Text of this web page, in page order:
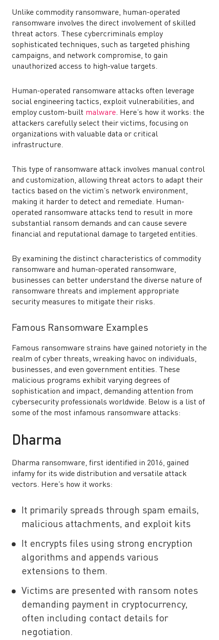
Unlike commodity ransomware, human-operated
ransomware involves the direct involvement of skilled
threat actors. These cybercriminals employ
sophisticated techniques, such as targeted phishing
campaigns, and network compromise, to gain
unauthorized access to high-value targets.
Human-operated ransomware attacks often leverage
social engineering tactics, exploit vulnerabilities, and
employ custom-built malware. Here’s how it works: the
attackers carefully select their victims, focusing on
organizations with valuable data or critical
infrastructure.
This type of ransomware attack involves manual control
and customization, allowing threat actors to adapt their
tactics based on the victim’s network environment,
making it harder to detect and remediate. Human-
operated ransomware attacks tend to result in more
substantial ransom demands and can cause severe
financial and reputational damage to targeted entities.
By examining the distinct characteristics of commodity
ransomware and human-operated ransomware,
businesses can better understand the diverse nature of
ransomware threats and implement appropriate
security measures to mitigate their risks.
Famous Ransomware Examples
Famous ransomware strains have gained notoriety in the
realm of cyber threats, wreaking havoc on individuals,
businesses, and even government entities. These
malicious programs exhibit varying degrees of
sophistication and impact, demanding attention from
cybersecurity professionals worldwide. Below is a list of
some of the most infamous ransomware attacks:
Dharma
Dharma ransomware, first identified in 2016, gained
infamy for its wide distribution and versatile attack
vectors. Here’s how it works:
It primarily spreads through spam emails,
malicious attachments, and exploit kits
It encrypts files using strong encryption
algorithms and appends various
extensions to them.
Victims are presented with ransom notes
demanding payment in cryptocurrency,
often including contact details for
negotiation.